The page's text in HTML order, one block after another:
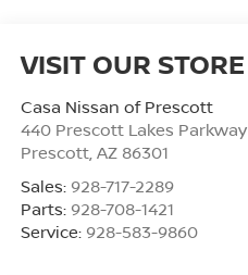
VISIT OUR STORE
Casa Nissan of Prescott
440 Prescott Lakes Parkway
Prescott, AZ 86301
Sales: 928-717-2289
Parts: 928-708-1421
Service: 928-583-9860